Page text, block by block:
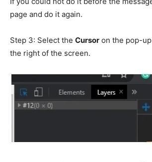
page and do it again.
Step 3: Select the Cursor on the pop-
the right of the screen.